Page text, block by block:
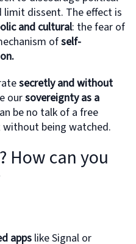
dissent. The effect is
and cultural: the fear of
ofself-
secretly and without
oursovereignty as a
be no talk of a free
being watched.
How can you
apps like Signal or